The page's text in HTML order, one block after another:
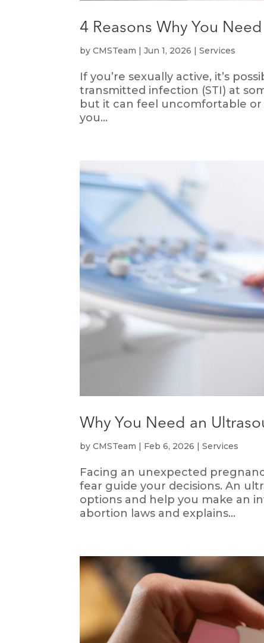
4 Reasons Why You
byCMSTeam |Jun 1, 2026 |Services
If you’re sexually active, it’s
transmitted infection (STI) at
but it can feel uncomfortable
you...
Why You Need an
byCMSTeam | Feb 6, 2026 |Services
Facing an unexpected
fear guide your decisions. An
options and help you make an
abortion laws and explains...